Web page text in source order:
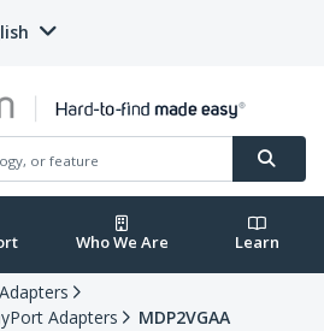
Who We Are Learn
Adapters
MDP2VGAA